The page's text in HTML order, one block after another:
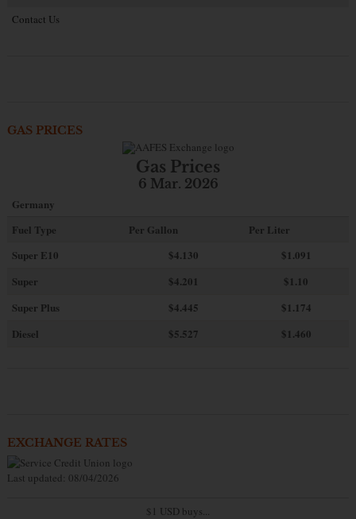
Contact Us
GAS PRICES
Gas Prices
6 Mar. 2026
Germany
Fuel Type
Per Gallon
Per Liter
Super E10
$4.130
$1.091
Super
$4.201
$1.10
Super Plus
$4.445
$1.174
Diesel
$5.527 $1.460
EXCHANGE RATES
Last updated: 08/04/2026
$1 USD buys...